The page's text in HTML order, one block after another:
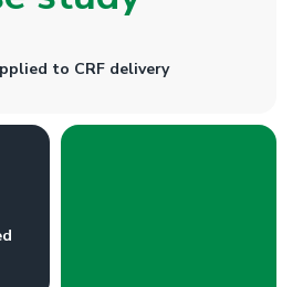
to CRF delivery